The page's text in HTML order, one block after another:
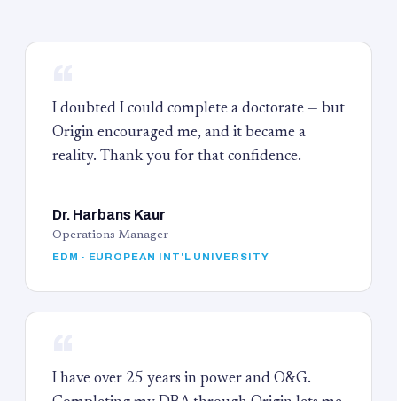
I doubted I could complete a doctorate — but
Origin encouraged me, and it became a
reality. Thank you for that confidence.
Dr. Harbans Kaur
Operations Manager
EDM · EUROPEAN INT'L UNIVERSITY
I have over 25 years in power and O&G.